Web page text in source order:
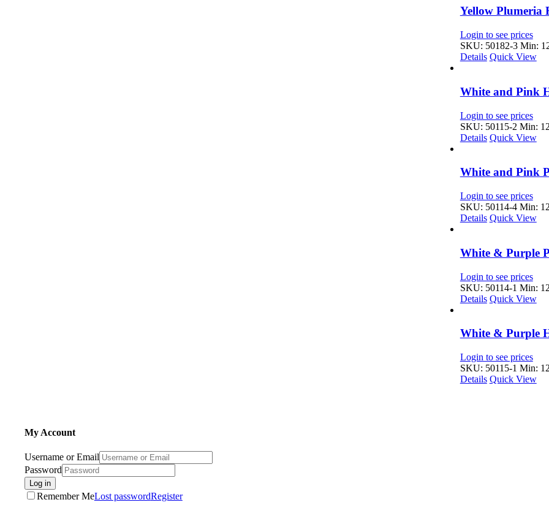
Yellow Plumeria
Login to see prices
SKU: 50182-3Min:
Details Quick View
White and Pink
Login to see prices
SKU: 50115-2 Min:
Details Quick View
White and Pink
Login to see prices
SKU: 50114-4Min:
Details Quick View
White & Purple
Login to see prices
SKU: 50114-1 Min:
Details Quick View
White & Purple
Login to see prices
SKU: 50115-1 Min:
Details Quick View
My Account
Username or Email
Password
Log in
Remember MeLost passwordRegister